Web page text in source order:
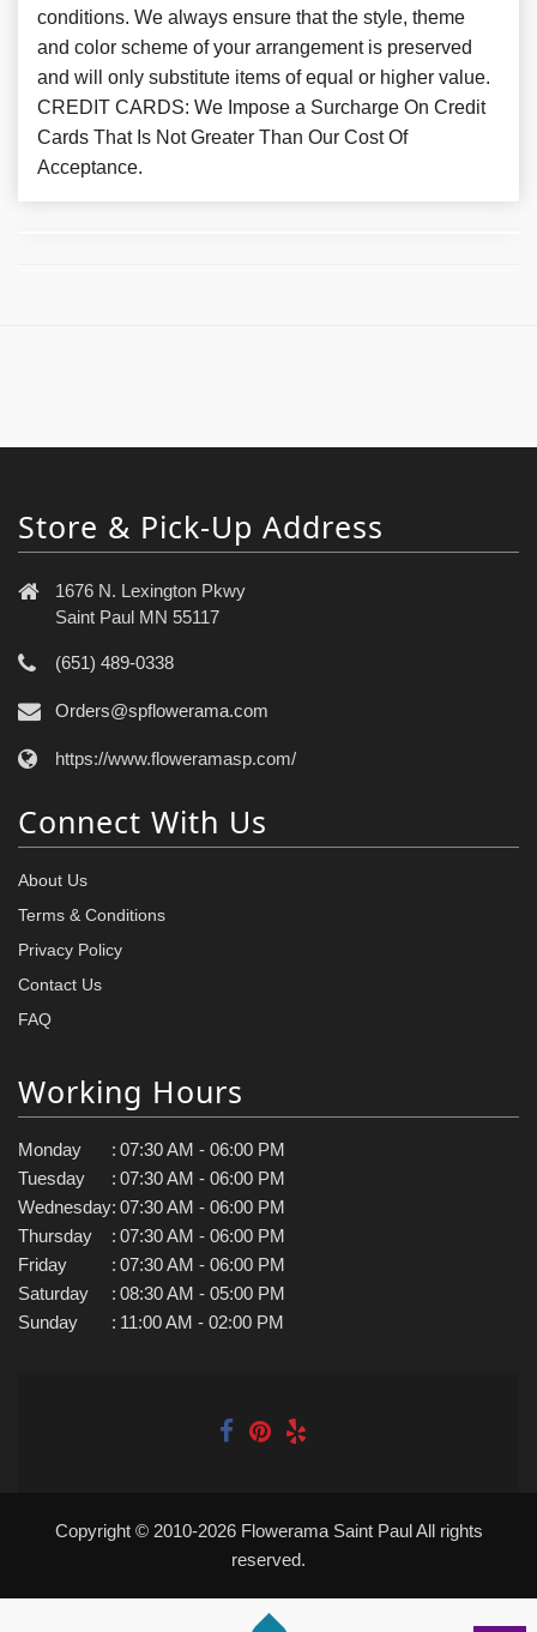
conditions. We always ensure that the style, theme
and color scheme of your arrangement is preserved
and will only substitute items of equal or higher value.
CREDIT CARDS: We Impose a Surcharge On Credit
Cards That Is Not Greater Than Our Cost Of
Acceptance.
Store & Pick-Up Address
1676 N. Lexington Pkwy
Saint Paul MN 55117
(651) 489-0338
Orders@spflowerama.com
https://www.floweramasp.com/
Connect With Us
About Us
Terms & Conditions
Privacy Policy
Contact Us
FAQ
Working Hours
Monday : 07:30 AM - 06:00 PM
Tuesday
: 07:30 AM - 06:00 PM
Wednesday: 07:30 AM - 06:00 PM
Thursday
: 07:30 AM - 06:00 PM
Friday
: 07:30 AM - 06:00 PM
Saturday
: 08:30 AM - 05:00 PM
Sunday
: 11:00 AM - 02:00 PM
Copyright © 2010-2026Flowerama Saint Paul All rights
reserved.